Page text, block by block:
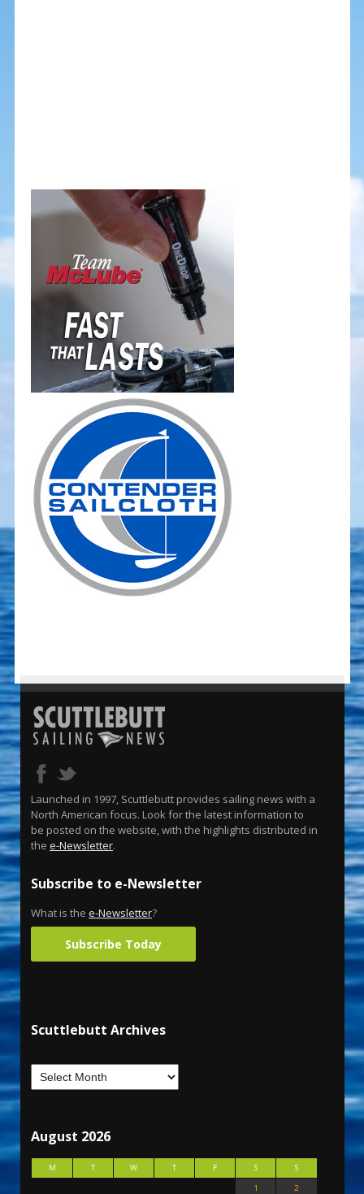
Launched in 1997, Scuttlebutt provides sailing news with a
North American focus. Look for the latest information to
be posted on the website, with the highlights distributed in
the e-Newsletter.
Subscribe to e-Newsletter
What is the e-Newsletter?
Subscribe Today
Scuttlebutt Archives
August 2026
M T W T F S
S
1
2